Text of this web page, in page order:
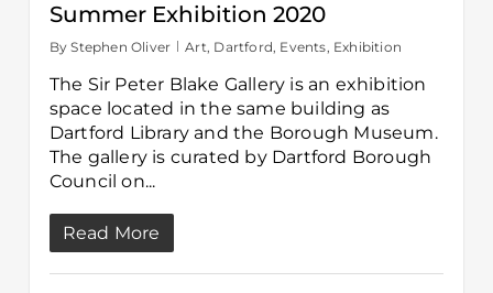
Summer Exhibition 2020
By Stephen Oliver Art, Dartford, Events, Exhibition
The Sir Peter Blake Gallery is an exhibition
space located in the same building as
Dartford Library and the Borough Museum.
The gallery is curated by Dartford Borough
Council on...
Read More